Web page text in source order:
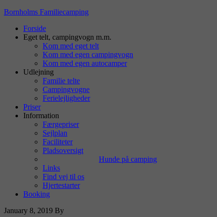
Bornholms Familiecamping
Forside
Eget telt, campingvogn m.m.
Kom med eget telt
Kom med egen campingvogn
Kom med egen autocamper
Udlejning
Familie telte
Campingvogne
Ferielejligheder
Priser
Information
Færgepriser
Sejlplan
Faciliteter
Pladsoversigt
Hunde på camping
Links
Find vej til os
Hjertestarter
Booking
January 8, 2019 By